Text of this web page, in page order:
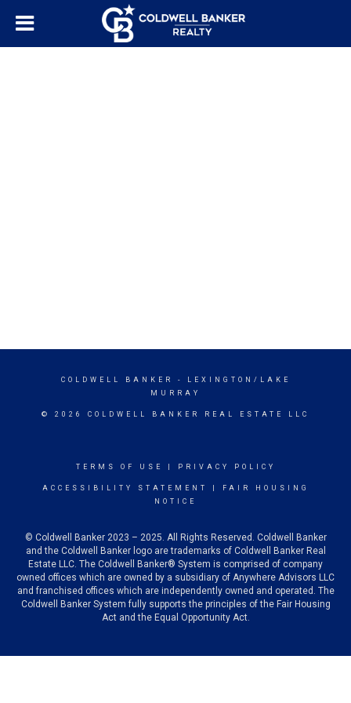
COLDWELL BANKER
- LEXINGTON/LAKE
MURRAY
© 2026 COLDWELL BANKER REAL ESTATE LLC
TERMS OF USE PRIVACY POLICY
ACCESSIBILITY STATEMENT
FAIR HOUSING
NOTICE
© Coldwell Banker 2023 – 2025. All Rights Reserved. Coldwell Banker
and the Coldwell Banker logo are trademarks of Coldwell Banker Real
Estate LLC. The Coldwell Banker® System is comprised of company
owned offices which are owned by a subsidiary of Anywhere Advisors LLC
and franchised offices which are independently owned and operated. The
Coldwell Banker System fully supports the principles of the Fair Housing
Act and the Equal Opportunity Act.